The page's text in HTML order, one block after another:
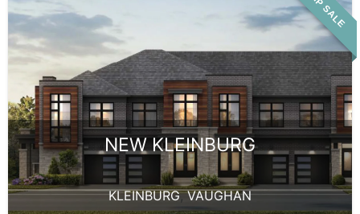
VIP SALE
NEW KLEINBURG
KLEINBURG,VAUGHAN